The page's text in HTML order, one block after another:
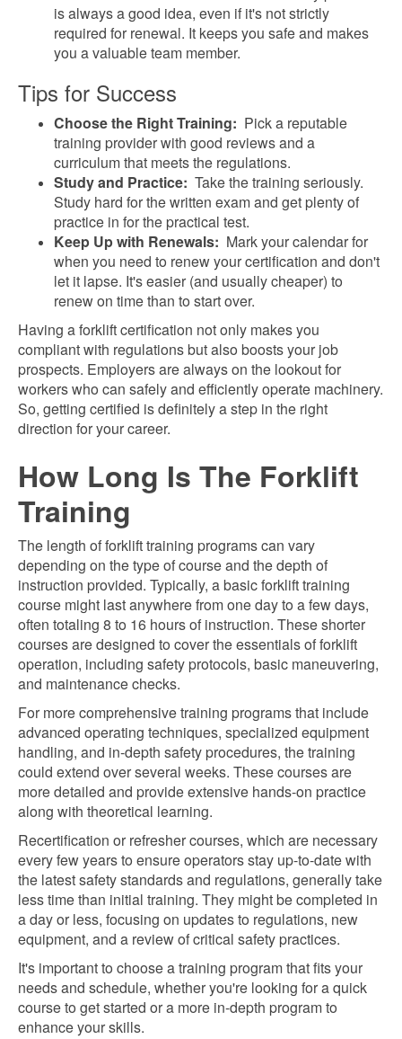
is always a good idea, even if it's not strictly
required for renewal. It keeps you safe and makes
you a valuable team member.
Tips for Success
Choose the Right Training: Pick a reputable
training provider with good reviews and a
curriculum that meets the regulations.
Study and Practice: Take the training seriously.
Study hard for the written exam and get plenty of
practice in for the practical test.
Keep Up with Renewals: Mark your calendar for
when you need to renew your certification and don't
let it lapse. It's easier (and usually cheaper) to
renew on time than to start over.
Having a forklift certification not only makes you
compliant with regulations but also boosts your job
prospects. Employers are always on the lookout for
workers who can safely and efficiently operate machinery.
So, getting certified is definitely a step in the right
direction for your career.
How Long Is The Forklift
Training
The length of forklift training programs can vary
depending on the type of course and the depth of
instruction provided. Typically, a basic forklift training
course might last anywhere from one day to a few days,
often totaling 8 to 16 hours of instruction. These shorter
courses are designed to cover the essentials of forklift
operation, including safety protocols, basic maneuvering,
and maintenance checks.
For more comprehensive training programs that include
advanced operating techniques, specialized equipment
handling, and in-depth safety procedures, the training
could extend over several weeks. These courses are
more detailed and provide extensive hands-on practice
along with theoretical learning.
Recertification or refresher courses, which are necessary
every few years to ensure operators stay up-to-date with
the latest safety standards and regulations, generally take
less time than initial training. They might be completed in
a day or less, focusing on updates to regulations, new
equipment, and a review of critical safety practices.
It's important to choose a training program that fits your
needs and schedule, whether you're looking for a quick
course to get started or a more in-depth program to
enhance your skills.